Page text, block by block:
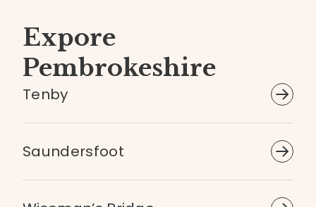
Expore
Pembrokeshire
Tenby
Saundersfoot